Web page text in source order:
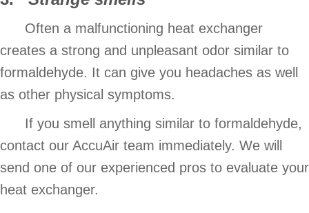
Often a malfunctioning heat exchanger
creates a strong and unpleasant odor similar to
formaldehyde. It can give you headaches as well
as other physical symptoms.
If you smell anything similar to formaldehyde,
contact our AccuAir team immediately. We will
send one of our experienced pros to evaluate your
heat exchanger.